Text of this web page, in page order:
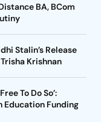
BA, BCom
Stalin’s Release
Krishnan
To Do So’:
Education Funding